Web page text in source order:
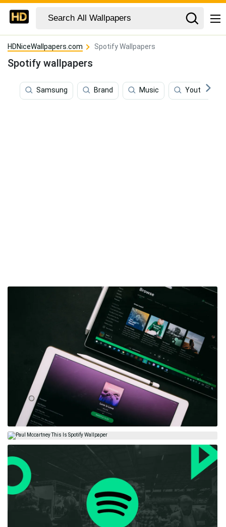
HDNiceWallpapers.com Spotify Wallpapers
Spotify wallpapers
Samsung Brand Music Youtube